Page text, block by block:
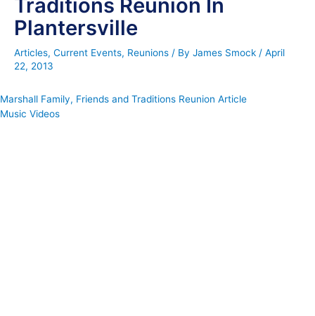
Traditions Reunion In
Plantersville
Articles, Current Events, Reunions / By James Smock / April
22, 2013
Marshall Family, Friends and Traditions Reunion Article
Music Videos